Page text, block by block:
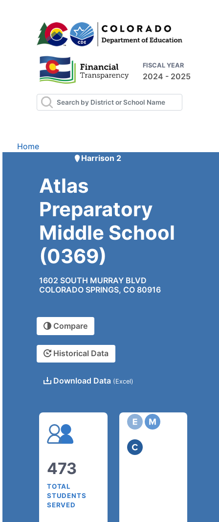
FISCAL YEAR
2024 - 2025
Home
Harrison 2
Atlas
Preparatory
Middle School
(0369)
1602 SOUTH MURRAY BLVD
COLORADO SPRINGS, CO 80916
Compare
Historical Data
Download Data (Excel)
473
TOTAL
STUDENTS
SERVED